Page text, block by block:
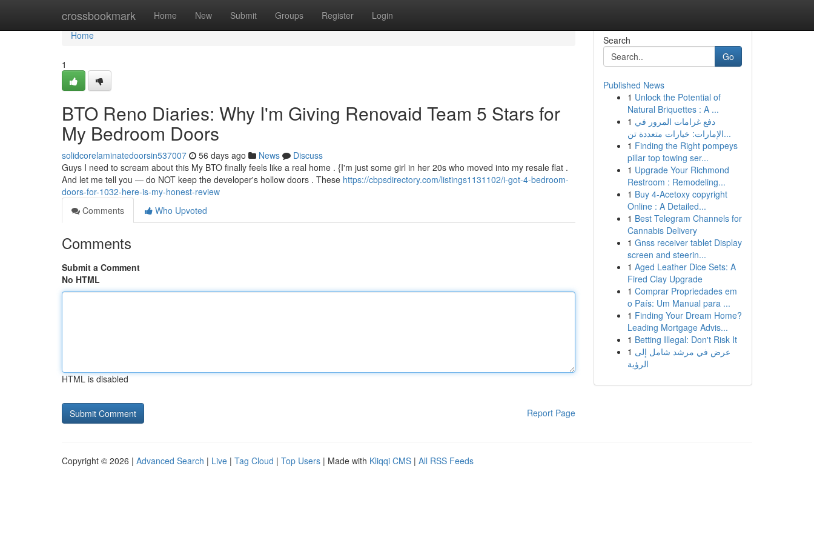
crossbookmark Home New Submit Groups Register Login
Home
Home
1
BTO Reno Diaries: Why I'm Giving Renovaid Team 5 Stars for
My Bedroom Doors
solidcorelaminatedoorsin537007 56 days ago News
Discuss
Guys I need to scream about this My BTO finally feels like a real home . {I'm just some girl in her 20s who moved into my resale flat .
And let me tell you — do NOT keep the developer's hollow doors . These https://cbpsdirectory.com/listings1131102/i-got-4-bedroom-
doors-for-1032-here-is-my-honest-review
Comments
Who Upvoted
Comments
Submit a Comment
No HTML
HTML is disabled
Report Page
Search
Go
Published News
1 Unlock the Potential of
Natural Briquettes : A ...
1 دفع غرامات المرور في
الإمارات: خيارات متعددة تن...
1 Finding the Right pompeys
pillar top towing ser...
1 Upgrade Your Richmond
Restroom : Remodeling...
1 Buy 4-Acetoxy copyright
Online : A Detailed...
1 Best Telegram Channels for
Cannabis Delivery
1 Gnss receiver tablet Display
screen and steerin...
1 Aged Leather Dice Sets: A
Fired Clay Upgrade
1 Comprar Propriedades em
o País: Um Manual para ...
1 Finding Your Dream Home?
Leading Mortgage Advis...
1 Betting Illegal: Don't Risk It
1 عرض في مرشد شامل إلى
الرؤية
Copyright © 2026 | Advanced Search | Live | Tag Cloud | Top Users | Made with Kliqqi CMS | All RSS Feeds